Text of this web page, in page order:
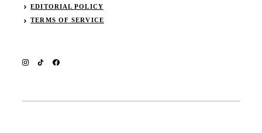
EDITORIAL POLICY
TERMS OF SERVICE